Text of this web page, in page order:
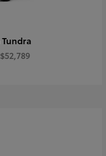
Tundra
$52,789